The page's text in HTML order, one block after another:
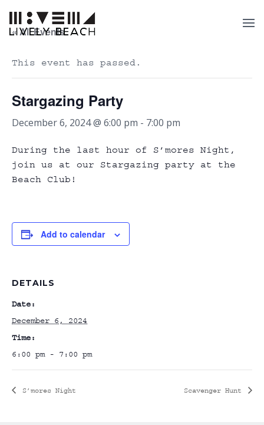
« All Events
This event has passed.
Stargazing Party
December 6, 2024 @ 6:00 pm - 7:00 pm
During the last hour of S’mores Night,
join us at our Stargazing party at the
Beach Club!
Add to calendar
DETAILS
Date:
December 6, 2024
Time:
6:00 pm - 7:00 pm
S’mores Night Scavenger Hunt